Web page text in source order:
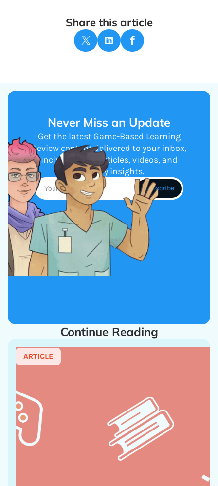
Share this article
Never Miss an Update
Get the latest Game-Based Learning
Review content delivered to your inbox,
including new articles, videos, and
industry insights.
Continue Reading
ARTICLE